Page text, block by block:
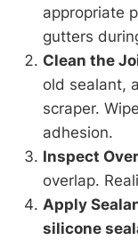
appropriate
gutters
Clean the
old sealant,
scraper.
adhesion.
Inspect
overlap.
Apply
silicone